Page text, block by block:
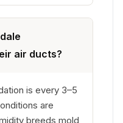
air ducts?
is every 3–5
are
breeds mold